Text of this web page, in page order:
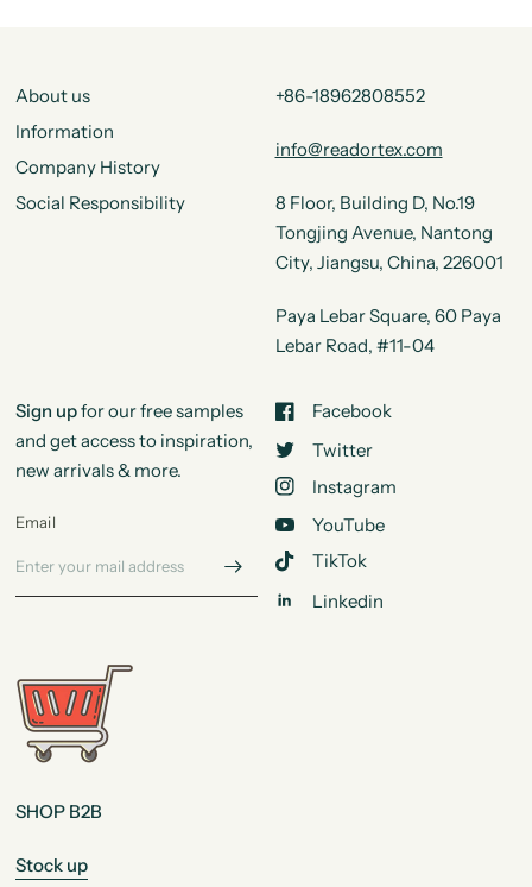
About us
Information
Company History
Social Responsibility
+86-18962808552
info@readortex.com
8 Floor, Building D, No.19
Tongjing Avenue, Nantong
City, Jiangsu, China, 226001
Paya Lebar Square, 60 Paya
Lebar Road, #11-04
Sign upfor our free samples
and get access to inspiration,
new arrivals & more.
Email
Facebook
Twitter
Instagram
YouTube
TikTok
Linkedin
SHOP B2B
Stock up